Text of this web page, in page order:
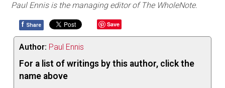
Paul Ennis is the managing editor of The WholeNote.
f Share Save
Author: Paul Ennis
For a list of writings by this author, click the
name above